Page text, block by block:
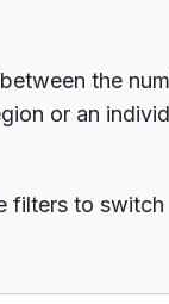
the
or an
filters to switch